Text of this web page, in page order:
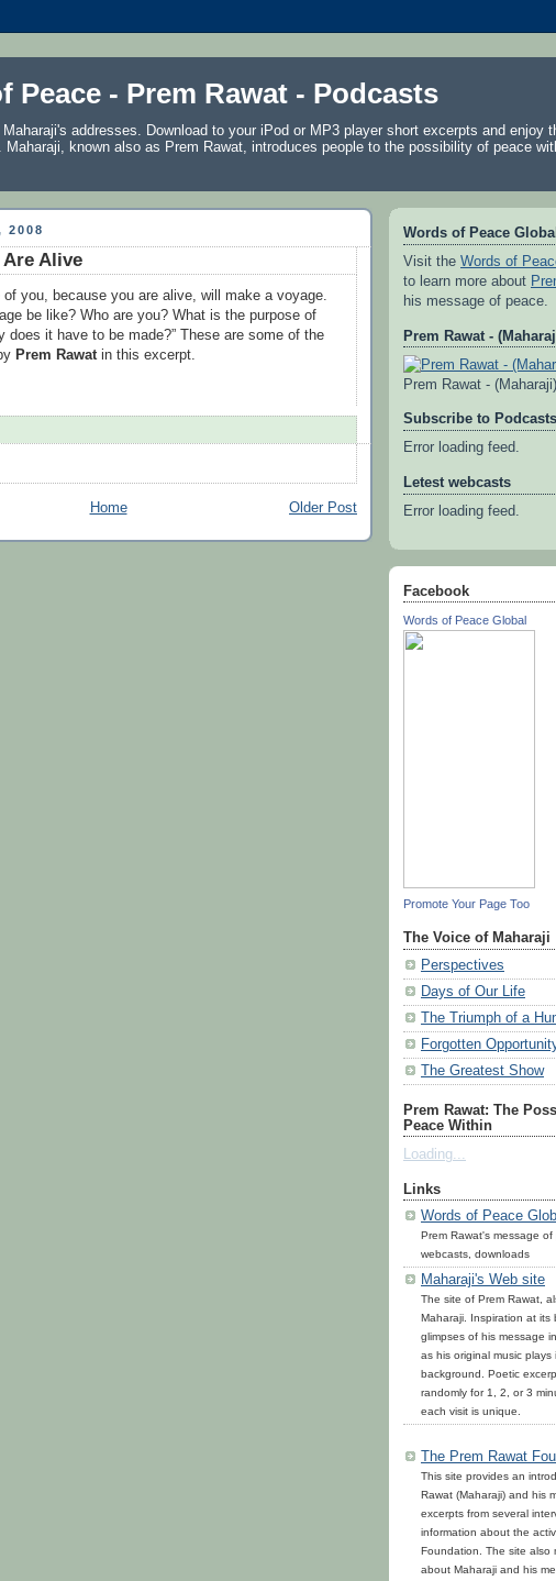
Peace - Prem Rawat - Podcasts
addresses. Download to your iPod or MP3 player short excerpts and enjoy
Maharaji, known also as Prem Rawat, introduces people to the possibility of peace
2008
Are Alive
of you, because you are alive, will make a voyage.
be like? Who are you? What is the purpose of
does it have to be made?” These are some of the
Prem Rawat in this excerpt.
Older Post
Home
Words of Peace Global
Visit the Words of
to learn more about
his message of peace.
Prem Rawat -
Prem Rawat - (Maharaji)
Subscribe to Podcasts
Error loading feed.
Letest webcasts
Error loading feed.
Facebook
Words of Peace Global
Promote Your Page Too
The Voice of Maharaji
Perspectives
Days of Our Life
The Triumph of a
Forgotten
The Greatest Show
Prem Rawat: The
Peace Within
Loading...
Links
Words of Peace
Prem Rawat's message of
webcasts, downloads
Maharaji's Web site
The site of Prem Rawat,
Maharaji. Inspiration at its
glimpses of his message
as his original music plays
background. Poetic
randomly for 1, 2, or 3
each visit is unique.
The Prem Rawat
This site provides an
Rawat (Maharaji) and his
excerpts from several
information about the
Foundation. The site also
about Maharaji and his